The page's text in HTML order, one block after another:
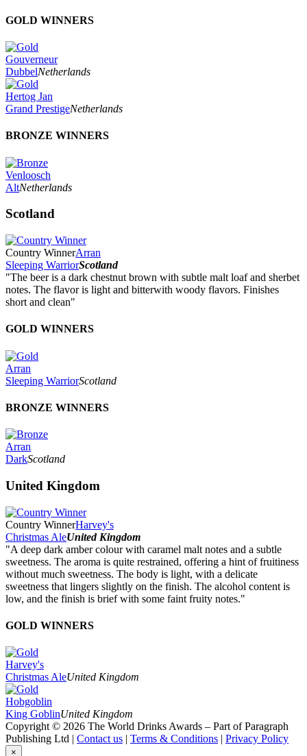
GOLD WINNERS
Gouverneur
DubbelNetherlands
Hertog Jan
Grand PrestigeNetherlands
BRONZE WINNERS
Venloosch
AltNetherlands
Scotland
Country WinnerArran
Sleeping WarriorScotland
"The beer is a dark chestnut brown with subtle malt loaf and sherbet
notes. The flavor is light and bitterwith woody flavors. Finishes
short and clean"
GOLD WINNERS
Arran
Sleeping WarriorScotland
BRONZE WINNERS
Arran
DarkScotland
United Kingdom
Country WinnerHarvey's
Christmas AleUnited Kingdom
"A deep dark amber colour with caramel malt notes and a subtle
sweetness. The aroma is quite restrained, offering a hint of fruitiness
without much sweetness. The body is light, with a delicate
sweetness that lingers slightly on the finish. The alcohol content is
low, and the finish is brief with some faint fruity notes."
GOLD WINNERS
Harvey's
Christmas AleUnited Kingdom
Hobgoblin
King GoblinUnited Kingdom
Copyright © 2026 The World Drinks Awards – Part of Paragraph
Publishing Ltd | Contact us | Terms & Conditions | Privacy Policy
×